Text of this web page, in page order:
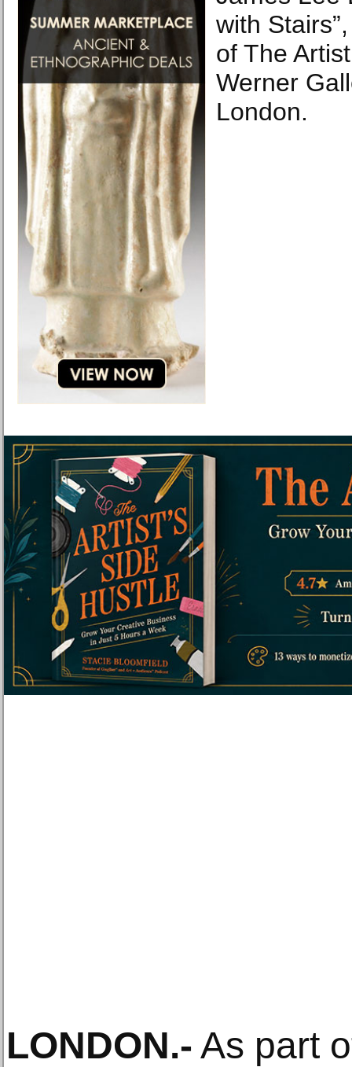
with
of The
Werner
London.
LONDON.- As part